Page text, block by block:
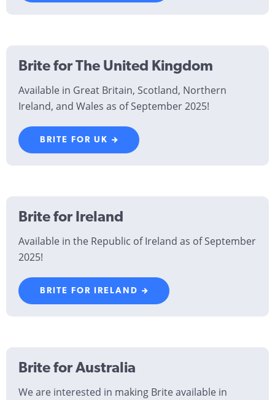
Brite for The United Kingdom
Available in Great Britain, Scotland, Northern
Ireland, and Wales as of September 2025!
BRITE FOR UK
Brite for Ireland
Available in the Republic of Ireland as of September
2025!
BRITE FOR IRELAND
Brite for Australia
We are interested in making Brite available in